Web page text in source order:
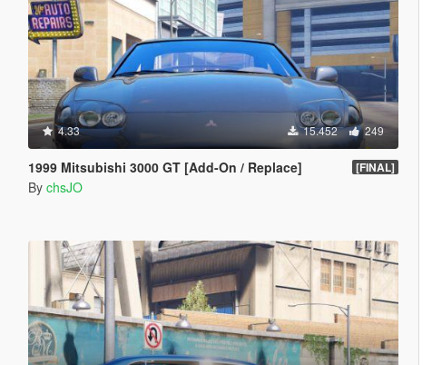
4.33 15.452 249
1999 Mitsubishi 3000 GT [Add-On / Replace] [FINAL]
By chsJO